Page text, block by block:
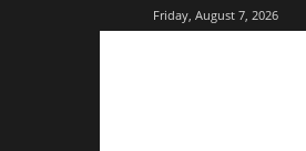
Friday, August 7, 2026